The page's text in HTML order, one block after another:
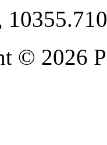
© 2026